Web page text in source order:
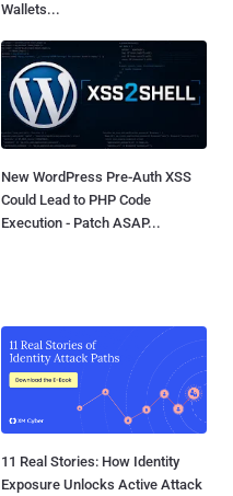
Wallets...
New WordPress Pre-Auth XSS
Could Lead to PHP Code
Execution - Patch ASAP...
11 Real Stories: How Identity
Exposure Unlocks Active Attack